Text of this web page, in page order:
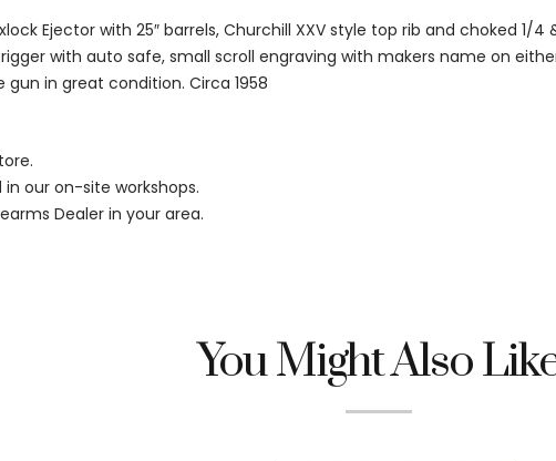
Ejector with 25″ barrels, Churchill XXV style top rib and choked 1/4
with auto safe, small scroll engraving with makers name on
in great condition. Circa 1958
our on-site workshops.
Dealer in your area.
You Might Also